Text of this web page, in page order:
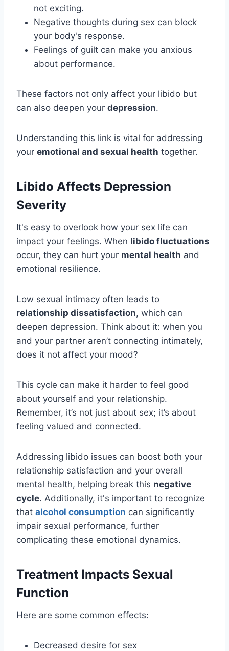
not exciting.
Negative thoughts during sex can block
your body's response.
Feelings of guilt can make you anxious
about performance.
These factors not only affect your libido but
can also deepen your depression.
Understanding this link is vital for addressing
your emotional and sexual health together.
Libido Affects Depression
Severity
It's easy to overlook how your sex life can
impact your feelings. When libido fluctuations
occur, they can hurt your mental health and
emotional resilience.
Low sexual intimacy often leads to
relationship dissatisfaction, which can
deepen depression. Think about it: when you
and your partner aren’t connecting intimately,
does it not affect your mood?
This cycle can make it harder to feel good
about yourself and your relationship.
Remember, it’s not just about sex; it’s about
feeling valued and connected.
Addressing libido issues can boost both your
relationship satisfaction and your overall
mental health, helping break this negative
cycle. Additionally, it's important to recognize
that alcohol consumption can significantly
impair sexual performance, further
complicating these emotional dynamics.
Treatment Impacts Sexual
Function
Here are some common effects:
Decreased desire for sex